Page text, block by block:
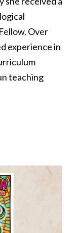
Over
experience in
teaching